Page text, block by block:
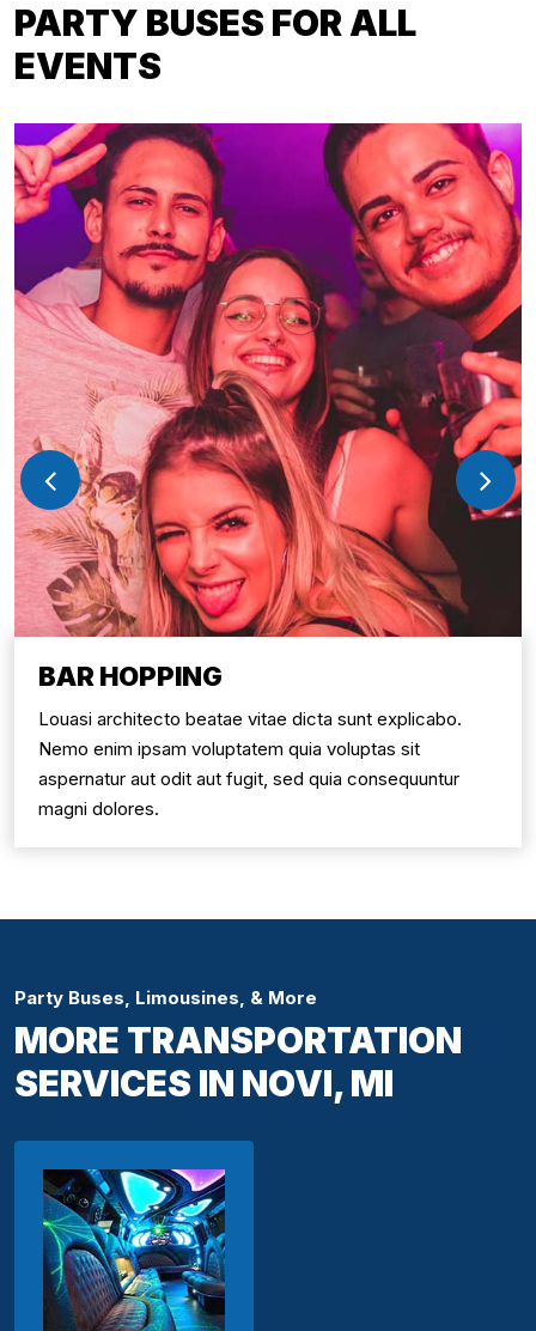
PARTY BUSES FOR ALL
EVENTS
BAR HOPPING
Louasi architecto beatae vitae dicta sunt explicabo.
Nemo enim ipsam voluptatem quia voluptas sit
aspernatur aut odit aut fugit, sed quia consequuntur
magni dolores.
Party Buses, Limousines, & More
MORE TRANSPORTATION
SERVICES IN NOVI, MI